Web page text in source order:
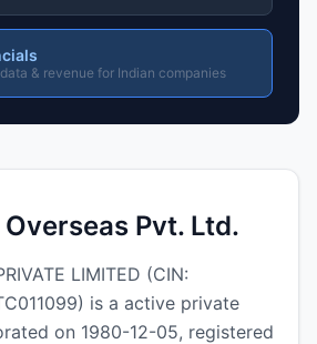
& revenue for Indian companies
Pvt. Ltd.
LIMITED (CIN:
is a active private
on 1980-12-05, registered